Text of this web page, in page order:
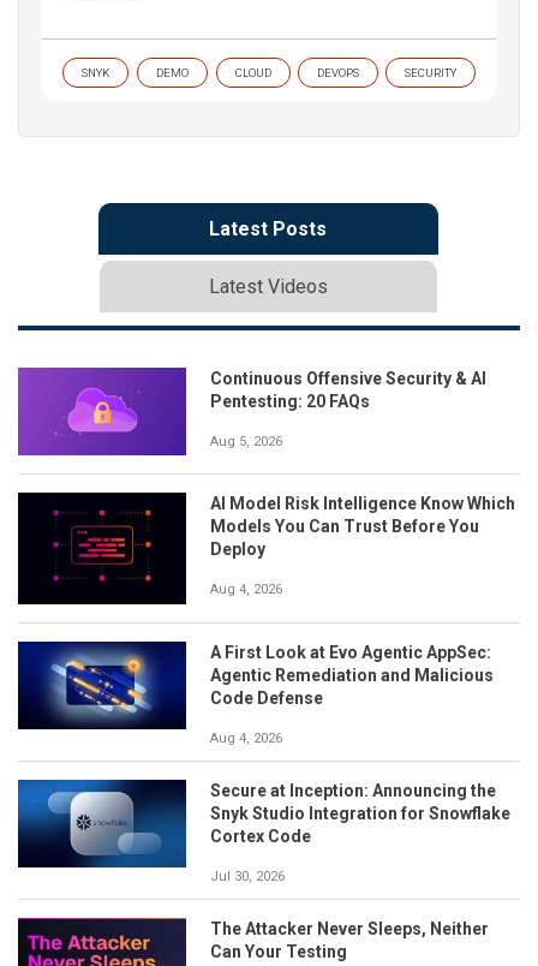
SNYK DEMO CLOUD DEVOPS SECURITY
Latest Posts
Latest Videos
Continuous Offensive Security & AI
Pentesting: 20 FAQs
Aug 5, 2026
AI Model Risk Intelligence Know Which
Models You Can Trust Before You
Deploy
Aug 4, 2026
A First Look at Evo Agentic AppSec:
Agentic Remediation and Malicious
Code Defense
Aug 4, 2026
Secure at Inception: Announcing the
Snyk Studio Integration for Snowflake
Cortex Code
Jul 30, 2026
The Attacker Never Sleeps, Neither
Can Your Testing